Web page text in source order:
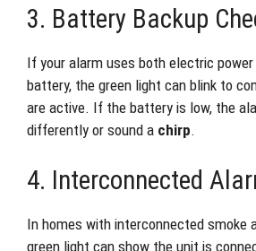
3. Battery Backup
If your alarm uses both electric power
battery, the green light can blink to
are active. If the battery is low, the
differently or sound a chirp.
4. Interconnected
In homes with interconnected smoke
green light can show the unit is